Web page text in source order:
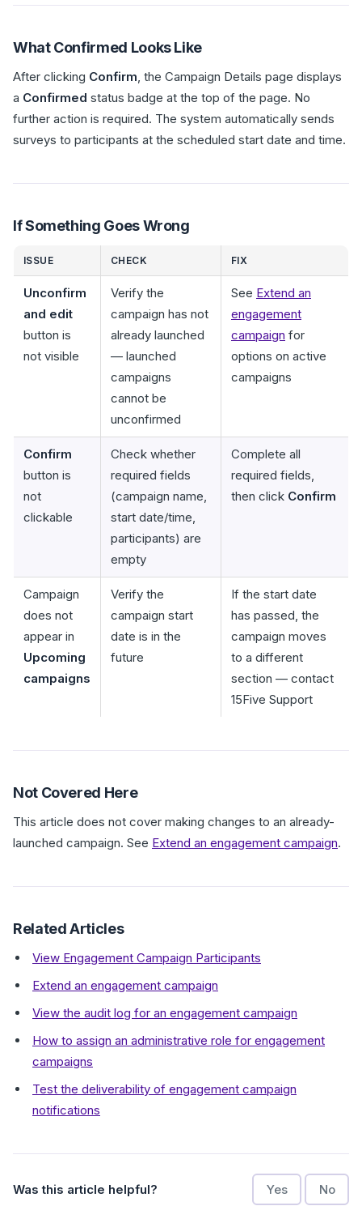
What Confirmed Looks Like
After clicking Confirm, the Campaign Details page displays
a Confirmed status badge at the top of the page. No
further action is required. The system automatically sends
surveys to participants at the scheduled start date and time.
If Something Goes Wrong
ISSUE CHECK FIX
Unconfirm
and edit
button is
not visible
Verify the
campaign has not
already launched
— launched
campaigns
cannot be
unconfirmed
See Extend an
engagement
campaign for
options on active
campaigns
Confirm
button is
not
clickable
Check whether
required fields
(campaign name,
start date/time,
participants) are
empty
Complete all
required fields,
then click Confirm
Campaign
does not
appear in
Upcoming
campaigns
Verify the
campaign start
date is in the
future
If the start date
has passed, the
campaign moves
to a different
section — contact
15Five Support
Not Covered Here
This article does not cover making changes to an already-
launched campaign. See Extend an engagement campaign.
Related Articles
View Engagement Campaign Participants
Extend an engagement campaign
View the audit log for an engagement campaign
How to assign an administrative role for engagement
campaigns
Test the deliverability of engagement campaign
notifications
Was this article helpful? Yes No